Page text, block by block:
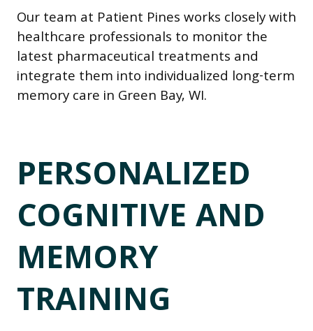
Our team at Patient Pines works closely with
healthcare professionals to monitor the
latest pharmaceutical treatments and
integrate them into individualized long-term
memory care in Green Bay, WI.
PERSONALIZED
COGNITIVE AND
MEMORY
TRAINING